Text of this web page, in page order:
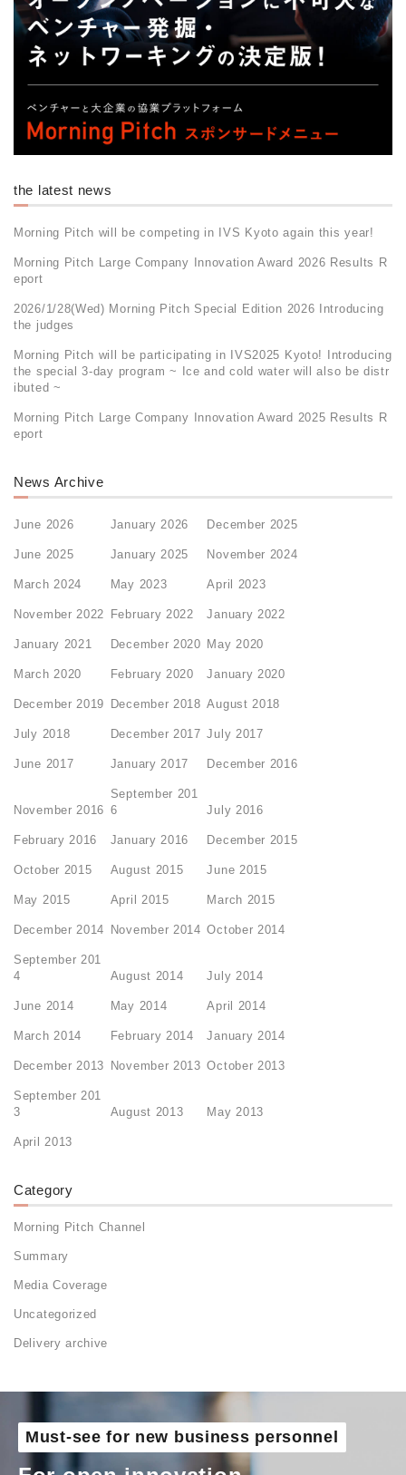
the latest news
Morning Pitch will be competing in IVS Kyoto again this year!
Morning Pitch Large Company Innovation Award 2026 Results R
eport
2026/1/28(Wed) Morning Pitch Special Edition 2026 Introducing
the judges
Morning Pitch will be participating in IVS2025 Kyoto! Introducing
the special 3-day program ~ Ice and cold water will also be distr
ibuted ~
Morning Pitch Large Company Innovation Award 2025 Results R
eport
News Archive
June 2026 January 2026 December 2025
June 2025 January 2025 November 2024
March 2024 May 2023 April 2023
November 2022 February 2022 January 2022
January 2021 December 2020 May 2020
March 2020 February 2020 January 2020
December 2019 December 2018 August 2018
July 2018 December 2017 July 2017
June 2017 January 2017 December 2016
November 2016
September 201
6
July 2016
February 2016 January 2016 December 2015
October 2015 August 2015 June 2015
May 2015 April 2015 March 2015
December 2014 November 2014 October 2014
September 201
4
August 2014 July 2014
June 2014 May 2014 April 2014
March 2014 February 2014 January 2014
December 2013 November 2013 October 2013
September 201
3
August 2013 May 2013
April 2013
Category
Morning Pitch Channel
Summary
Media Coverage
Uncategorized
Delivery archive
Must-see for new business personnel